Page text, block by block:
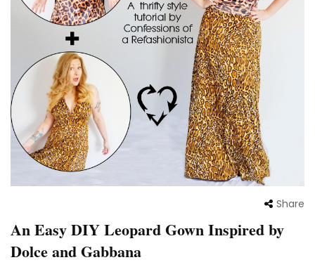
Share
An Easy DIY Leopard Gown Inspired by
Dolce and Gabbana